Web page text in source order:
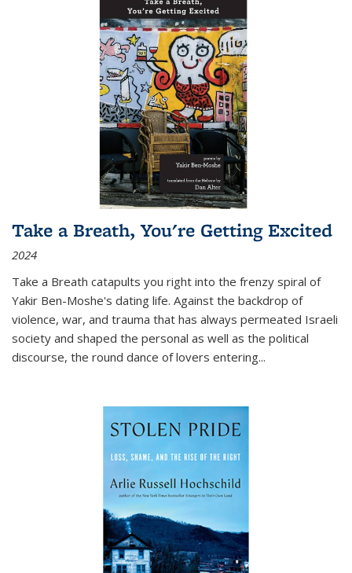
Take a Breath, You're Getting Excited
2024
Take a Breath catapults you right into the frenzy spiral of
Yakir Ben-Moshe's dating life. Against the backdrop of
violence, war, and trauma that has always permeated Israeli
society and shaped the personal as well as the political
discourse, the round dance of lovers entering...